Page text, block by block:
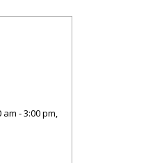
am - 3:00 pm,